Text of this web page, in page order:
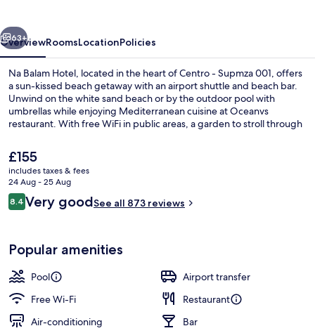
Next
63+
OverviewRoomsLocationPolicies
Na Balam Hotel, located in the heart of Centro - Supmza 001, offers
a sun-kissed beach getaway with an airport shuttle and beach bar.
Unwind on the white sand beach or by the outdoor pool with
umbrellas while enjoying Mediterranean cuisine at Oceanvs
restaurant. With free WiFi in public areas, a garden to stroll through
The
current
price
is
£155
£155
includes taxes & fees
24 Aug - 25 Aug
Reviews
8.48.4 out of 10
Very goodSee all 873 reviews
Popular amenities
Pool
Airport transfer
Free Wi-Fi
Restaurant
Air-conditioning
Bar